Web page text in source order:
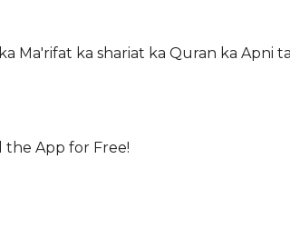
Ma'rifat ka shariat ka Quran ka Apni
the App for Free!